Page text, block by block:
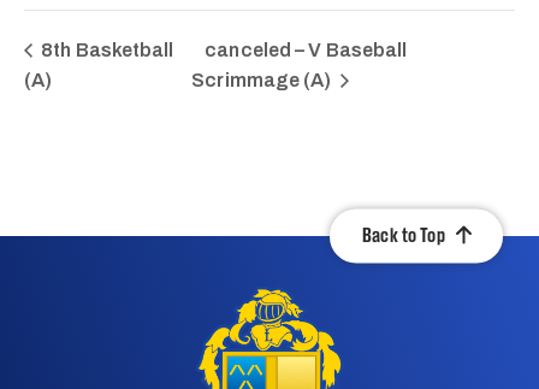
8th Basketball
(A)
canceled – V Baseball
Scrimmage (A)
Back to Top